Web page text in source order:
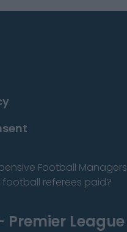
Football Managers
football referees paid?
Premier League